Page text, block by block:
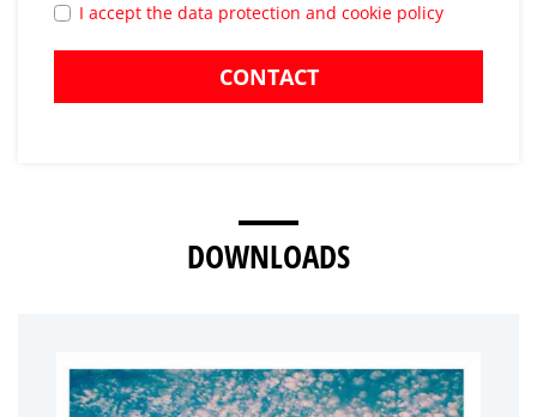
I accept the data protection and cookie policy
CONTACT
DOWNLOADS